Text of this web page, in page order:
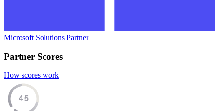
Microsoft Solutions Partner
Partner Scores
How scores work
45